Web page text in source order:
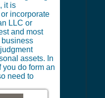
it is
incorporate
LLC or
and most
assets. In
do form an
need to